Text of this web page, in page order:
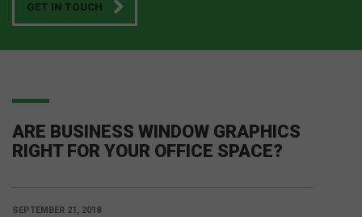
GET IN TOUCH
ARE BUSINESS WINDOW GRAPHICS
RIGHT FOR YOUR OFFICE SPACE?
SEPTEMBER 21, 2018